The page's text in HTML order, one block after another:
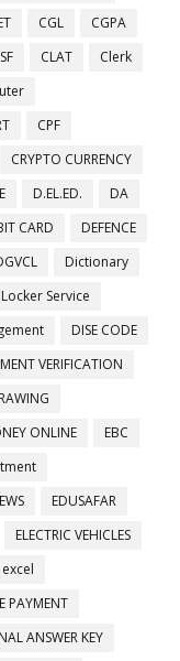
CGL
CGPA
CLAT
Clerk
CPF
CRYPTO CURRENCY
D.EL.ED.
DA
CARD
DEFENCE
Dictionary
Service
DISE CODE
VERIFICATION
ONLINE
EBC
EDUSAFAR
ELECTRIC VEHICLES
excel
PAYMENT
ANSWER KEY